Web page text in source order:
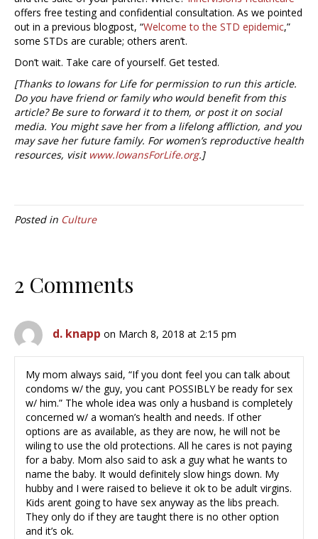
offers free testing and confidential consultation. As we pointed
out in a previous blogpost, “Welcome to the STD epidemic,”
some STDs are curable; others aren’t.
Don’t wait. Take care of yourself. Get tested.
[Thanks to Iowans for Life for permission to run this article.
Do you have friend or family who would benefit from this
article? Be sure to forward it to them, or post it on social
media. You might save her from a lifelong affliction, and you
may save her future family. For women’s reproductive health
resources, visit www.IowansForLife.org.]
Posted in Culture
2 Comments
d. knapp on March 8, 2018 at 2:15 pm
My mom always said, “If you dont feel you can talk about
condoms w/ the guy, you cant POSSIBLY be ready for sex
w/ him.” The whole idea was only a husband is completely
concerned w/ a woman’s health and needs. If other
options are as available, as they are now, he will not be
wiling to use the old protections. All he cares is not paying
for a baby. Mom also said to ask a guy what he wants to
name the baby. It would definitely slow hings down. My
hubby and I were raised to believe it ok to be adult virgins.
Kids arent going to have sex anyway as the libs preach.
They only do if they are taught there is no other option
and it’s ok.